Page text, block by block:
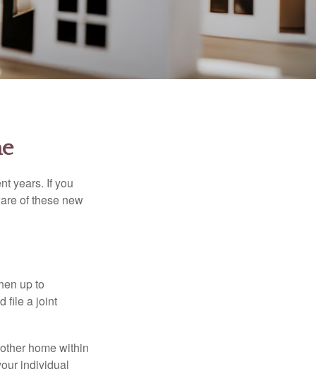
years. If you
of these new
up to
file a joint
home within
individual